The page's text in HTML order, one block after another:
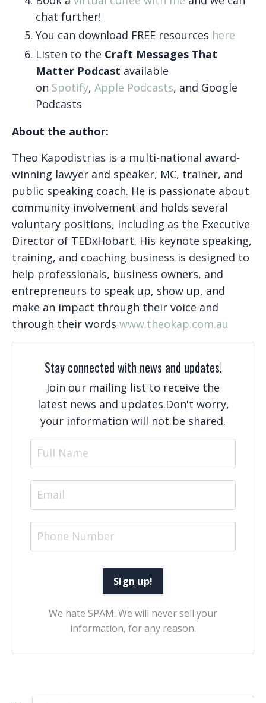
chat further!
You can download FREE resources here
Listen to the Craft Messages That
Matter Podcast available
on Spotify, Apple Podcasts, and Google
Podcasts
About the author:
Theo Kapodistrias is a multi-national award-
winning lawyer and speaker, MC, trainer, and
public speaking coach. He is passionate about
community involvement and holds several
voluntary positions, including as the Executive
Director of TEDxHobart. His keynote speaking,
training, and coaching business is designed to
help professionals, business owners, and
entrepreneurs to speak up, show up, and
make an impact through their voice and
through their words www.theokap.com.au
Stay connected with news and updates!
Join our mailing list to receive the
latest news and updates.Don't worry,
your information will not be shared.
We hate SPAM. We will never sell your
information, for any reason.